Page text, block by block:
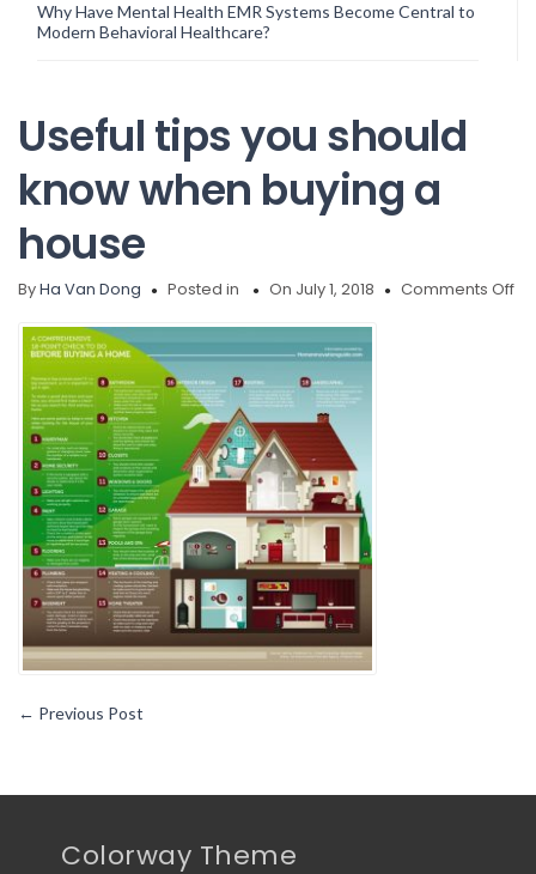
Why Have Mental Health EMR Systems Become Central to
Modern Behavioral Healthcare?
Useful tips you should
know when buying a
house
ByHa Van Dong Posted in On July 1, 2018 Comments Offon
← Previous Post
Colorway Theme